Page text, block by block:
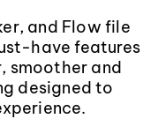
and Flow file
have features
smoother and
designed to